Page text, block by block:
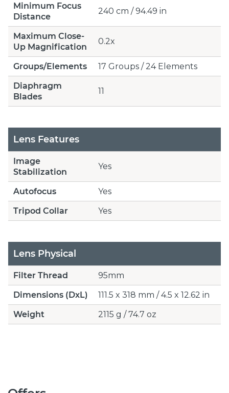
Minimum Focus
Distance
240 cm / 94.49 in
Maximum Close-
Up Magnification
0.2x
Groups/Elements
17 Groups / 24 Elements
Diaphragm
Blades
11
Lens Features
Image
Stabilization
Yes
Autofocus
Yes
Tripod Collar
Yes
Lens Physical
Filter Thread
95mm
Dimensions (DxL)
111.5 x 318 mm / 4.5 x 12.62 in
Weight
2115 g / 74.7 oz